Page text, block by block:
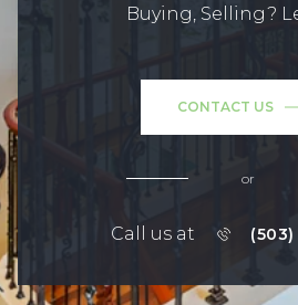
Buying, Selling?
CONTACT US
or
Call us at